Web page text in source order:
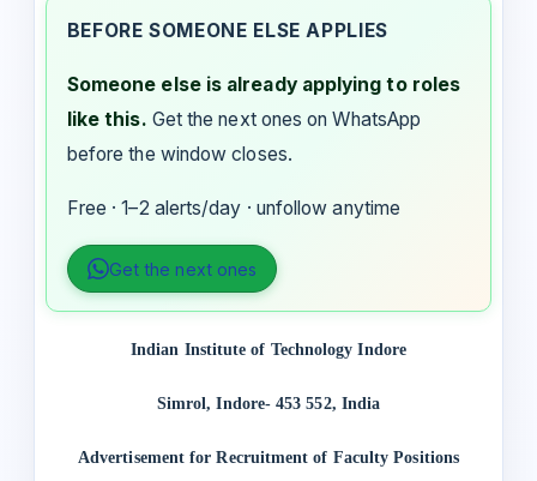
BEFORE SOMEONE ELSE APPLIES
Someone else is already applying to roles
like this. Get the next ones on WhatsApp
before the window closes.
Free · 1–2 alerts/day · unfollow anytime
Get the next ones
Indian Institute of Technology Indore
Simrol, Indore- 453 552, India
Advertisement for Recruitment of Faculty Positions